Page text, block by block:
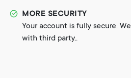
MORE SECURITY
Your account is fully secure.
with third party..